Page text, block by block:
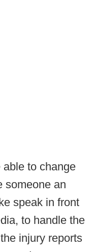
to change
someone an
speak in front
to handle the
injury reports